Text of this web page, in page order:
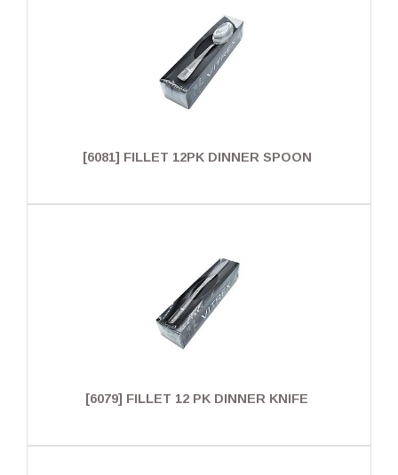
[6081] FILLET 12PK DINNER SPOON
[6079] FILLET 12 PK DINNER KNIFE